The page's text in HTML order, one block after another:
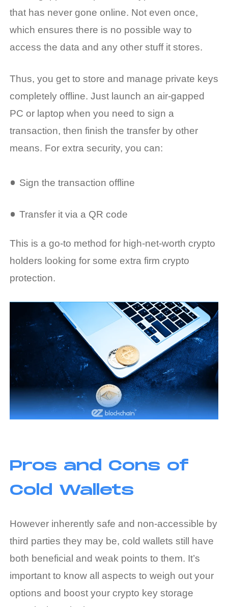
that has never gone online. Not even once,
which ensures there is no possible way to
access the data and any other stuff it stores.
Thus, you get to store and manage private keys
completely offline. Just launch an air-gapped
PC or laptop when you need to sign a
transaction, then finish the transfer by other
means. For extra security, you can:
Sign the transaction offline
Transfer it via a QR code
This is a go-to method for high-net-worth crypto
holders looking for some extra firm crypto
protection.
Pros and Cons of
Cold Wallets
However inherently safe and non-accessible by
third parties they may be, cold wallets still have
both beneficial and weak points to them. It’s
important to know all aspects to weigh out your
options and boost your crypto key storage